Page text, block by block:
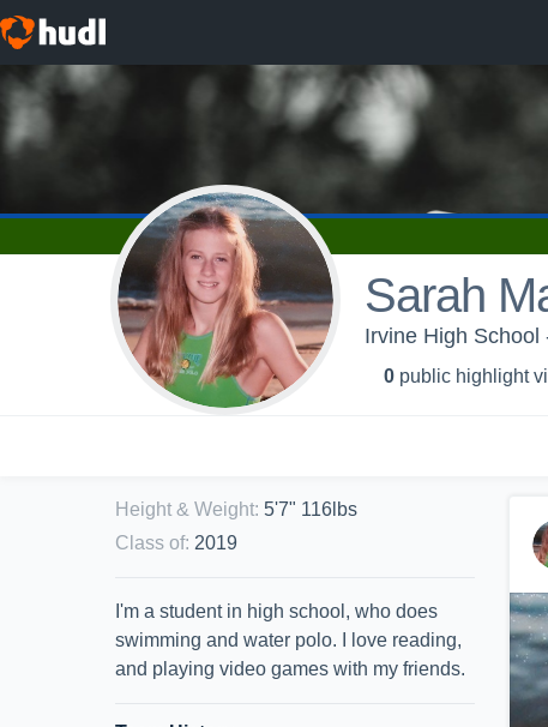
Sarah
Irvine High School
0 public highlight
Height & Weight: 5'7" 116lbs
Class of: 2019
I'm a student in high school, who does
swimming and water polo. I love reading,
and playing video games with my friends.